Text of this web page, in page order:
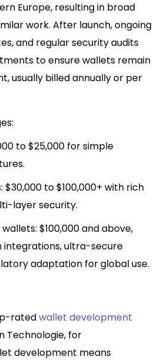
Europe, resulting in broad
work. After launch, ongoing
and regular security audits
to ensure wallets remain
usually billed annually or per
to $25,000 for simple
to $100,000+ with rich
layer security.​
$100,000 and above,
ultra-secure
adaptation for global use.​
ratedwallet development
Technologie, for
development means